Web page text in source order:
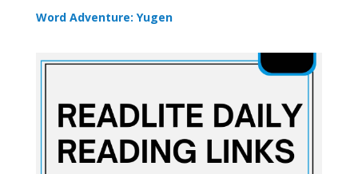
Word Adventure: Yugen